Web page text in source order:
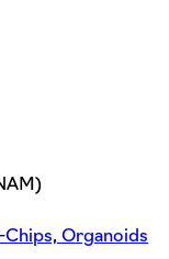
Organoids